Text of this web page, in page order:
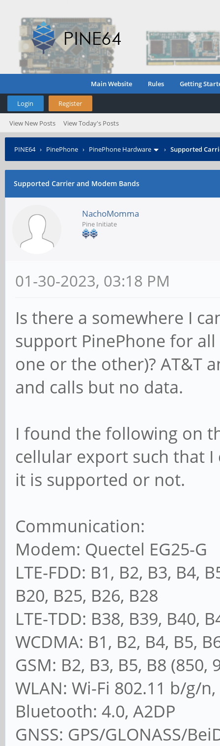
Main Website Rules Getting
Login Register
View New Posts View Today's Posts
PINE64› PinePhone › PinePhone Hardware › Supported
Supported Carrier and Modem Bands
NachoMomma
Pine Initiate
01-30-2023, 03:18 PM
Is there a somewhere I
support PinePhone for
one or the other)? AT&T
and calls but no data.
I found the following on
cellular export such that
it is supported or not.
Communication:
Modem: Quectel EG25-G
LTE-FDD: B1, B2, B3, B4,
B20, B25, B26, B28
LTE-TDD: B38, B39, B40,
WCDMA: B1, B2, B4, B5,
GSM: B2, B3, B5, B8 (850,
WLAN: Wi-Fi 802.11 b/g/
Bluetooth: 4.0, A2DP
GNSS: GPS/GLONASS/